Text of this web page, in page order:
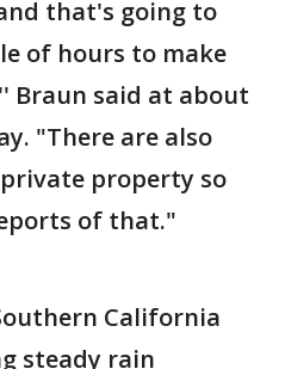
that's going to
of hours to make
Braun said at about
"There are also
property so
of that."
California
steady rain